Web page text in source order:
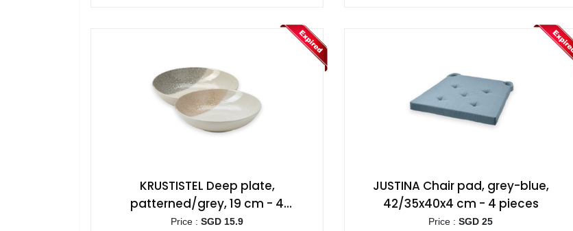
KRUSTISTEL Deep plate,
patterned/grey, 19 cm - 4
pieces
Price : SGD 15.9
JUSTINA Chair pad, grey-blue,
42/35x40x4 cm - 4 pieces
Price : SGD 25